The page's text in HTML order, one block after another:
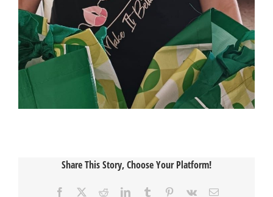
Share This Story, Choose Your Platform!
Facebook RedditLinkedInTumblr Pinterest
Vk Email